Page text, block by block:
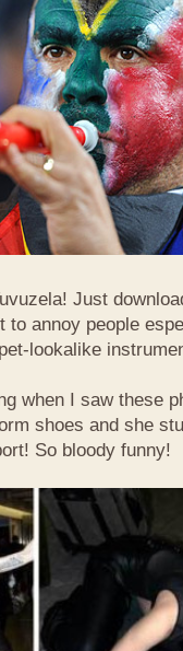
Just
to annoy people
lookalike
when I saw these
shoes and she
So bloody funny!